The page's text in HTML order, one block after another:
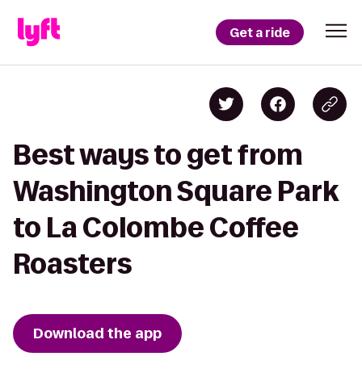
Get a ride
Best ways to get from
Washington Square Park
to La Colombe Coffee
Roasters
Download the app